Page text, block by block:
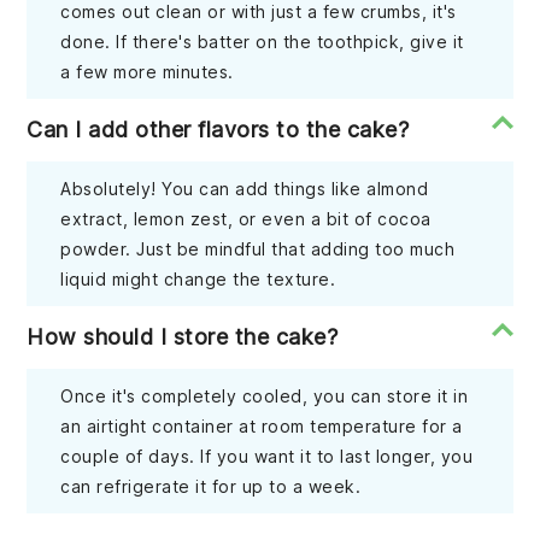
comes out clean or with just a few crumbs, it's
done. If there's batter on the toothpick, give it
a few more minutes.
Can I add other flavors to the cake?
Absolutely! You can add things like almond
extract, lemon zest, or even a bit of cocoa
powder. Just be mindful that adding too much
liquid might change the texture.
How should I store the cake?
Once it's completely cooled, you can store it in
an airtight container at room temperature for a
couple of days. If you want it to last longer, you
can refrigerate it for up to a week.